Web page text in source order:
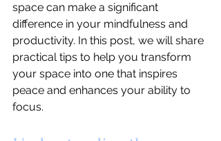
space can make a significant
difference in your mindfulness and
productivity. In this post, we will share
practical tips to help you transform
your space into one that inspires
peace and enhances your ability to
focus.